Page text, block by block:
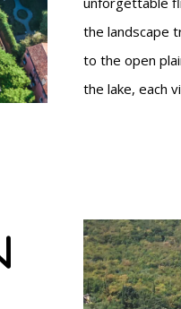
the landscape
to the open
the lake, each